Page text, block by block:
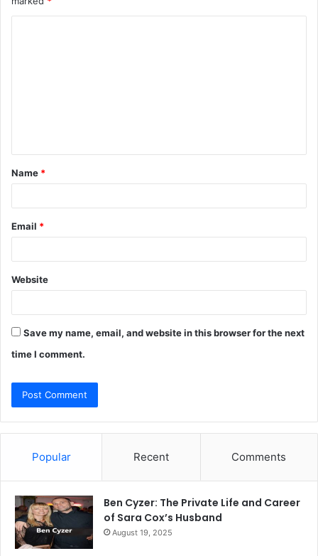
t
*
Name *
Email *
Website
Save my name, email, and website in this browser for the next
time I comment.
Popular Recent Comments
Ben Cyzer: The Private Life and Career
of Sara Cox’s Husband
August 19, 2025